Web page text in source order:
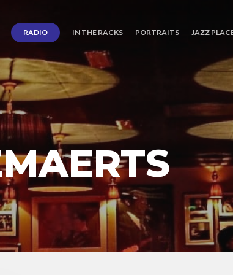
RADIO IN THE RACKS PORTRAITS JAZZ